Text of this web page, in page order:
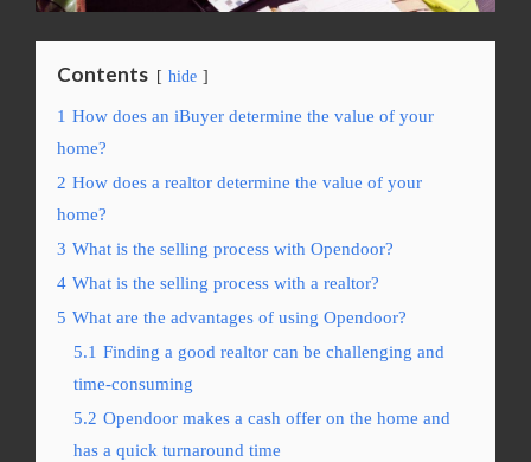
Contents hide
1 How does an iBuyer determine the value of your
home?
2 How does a realtor determine the value of your
home?
3 What is the selling process with Opendoor?
4 What is the selling process with a realtor?
5 What are the advantages of using Opendoor?
5.1 Finding a good realtor can be challenging and
time-consuming
5.2 Opendoor makes a cash offer on the home and
has a quick turnaround time